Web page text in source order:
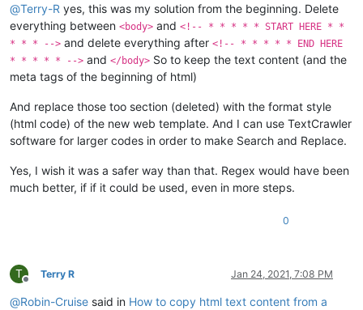
@Terry-R yes, this was my solution from the beginning. Delete
everything between <body> and <!-- * * * * * START HERE * *
* * * --> and delete everything after <!-- * * * * * END HERE
* * * * * --> and </body> So to keep the text content (and the
meta tags of the beginning of html)
And replace those too section (deleted) with the format style
(html code) of the new web template. And I can use TextCrawler
software for larger codes in order to make Search and Replace.
Yes, I wish it was a safer way than that. Regex would have been
much better, if if it could be used, even in more steps.
0
T
Offline
Terry R Jan 24, 2021, 7:08 PM
@Robin-Cruise said in How to copy html text content from a